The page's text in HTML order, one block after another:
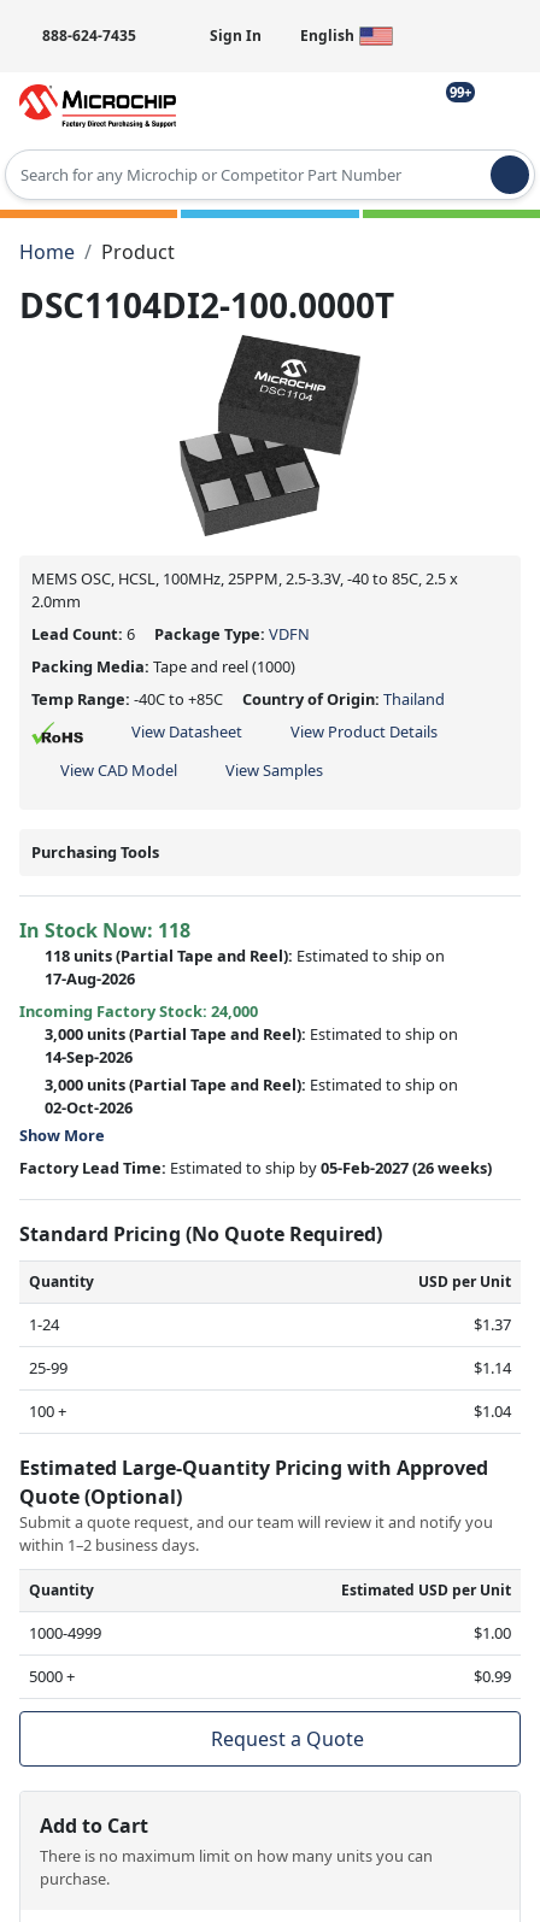
888-624-7435 Sign In English
99+
Type 2 or more characters for results.
Home
Product
DSC1104DI2-100.0000T
MEMS OSC, HCSL, 100MHz, 25PPM, 2.5-3.3V, -40 to 85C, 2.5 x
2.0mm
Lead Count: 6 Package Type: VDFN
Packing Media: Tape and reel(1000)
Temp Range: -40C to +85C Country of Origin: Thailand
View Datasheet
View Product Details
View CAD Model
View Samples
Purchasing Tools
In Stock Now: 118
118 units(Partial Tape and Reel): Estimated to ship on
17-Aug-2026
Incoming Factory Stock: 24,000
3,000 units(Partial Tape and Reel): Estimated to ship on
14-Sep-2026
3,000 units(Partial Tape and Reel): Estimated to ship on
02-Oct-2026
Show More
Factory Lead Time: Estimated to ship by05-Feb-2027(26 weeks)
Standard Pricing (No Quote Required)
Quantity USD per Unit
1-24
$1.37
25-99
$1.14
100 +
$1.04
Estimated Large-Quantity Pricing with Approved
Quote (Optional)
Submit a quote request, and our team will review it and notify you
within 1–2 business days.
Quantity Estimated USD per Unit
1000-4999
$1.00
5000 +
$0.99
Request a Quote
Add to Cart
There is no maximum limit on how many units you can
purchase.